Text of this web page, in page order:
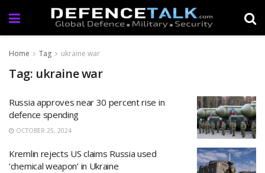
Home Tag ukraine war
Tag: ukraine war
Russia approves near 30 percent rise in
defence spending
OCTOBER 25, 2024
Kremlin rejects US claims Russia used
‘chemical weapon’ in Ukraine